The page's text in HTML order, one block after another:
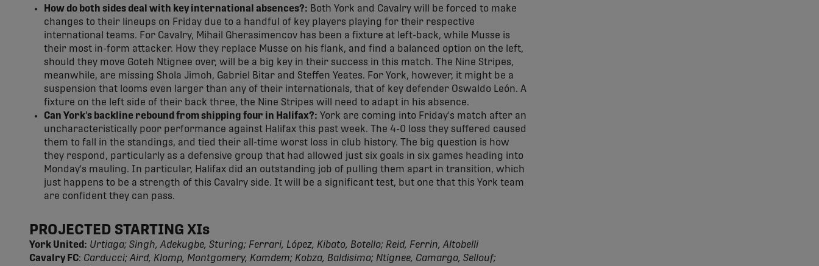
How do both sides deal with key international absences?: Both York and Cavalry will be forced to make
changes to their lineups on Friday due to a handful of key players playing for their respective
international teams. For Cavalry, Mihail Gherasimencov has been a fixture at left-back, while Musse is
their most in-form attacker. How they replace Musse on his flank, and find a balanced option on the left,
should they move Goteh Ntignee over, will be a big key in their success in this match. The Nine Stripes,
meanwhile, are missing Shola Jimoh, Gabriel Bitar and Steffen Yeates. For York, however, it might be a
suspension that looms even larger than any of their internationals, that of key defender Oswaldo León. A
fixture on the left side of their back three, the Nine Stripes will need to adapt in his absence.
Can York's backline rebound from shipping four in Halifax?: York are coming into Friday's match after an
uncharacteristically poor performance against Halifax this past week. The 4-0 loss they suffered caused
them to fall in the standings, and tied their all-time worst loss in club history. The big question is how
they respond, particularly as a defensive group that had allowed just six goals in six games heading into
Monday's mauling. In particular, Halifax did an outstanding job of pulling them apart in transition, which
just happens to be a strength of this Cavalry side. It will be a significant test, but one that this York team
are confident they can pass.
PROJECTED STARTING XIs
York United: Urtiaga; Singh, Adekugbe, Sturing; Ferrari, López, Kibato, Botello; Reid, Ferrin, Altobelli
Cavalry FC: Carducci; Aird, Klomp, Montgomery, Kamdem; Kobza, Baldisimo; Ntignee, Camargo, Sellouf;